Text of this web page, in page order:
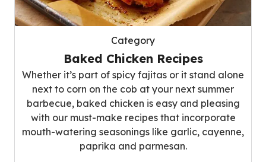
Category
Baked Chicken Recipes
Whether it’s part of spicy fajitas or it stand alone
next to corn on the cob at your next summer
barbecue, baked chicken is easy and pleasing
with our must-make recipes that incorporate
mouth-watering seasonings like garlic, cayenne,
paprika and parmesan.